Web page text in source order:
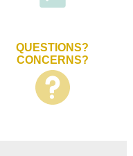
QUESTIONS?
CONCERNS?